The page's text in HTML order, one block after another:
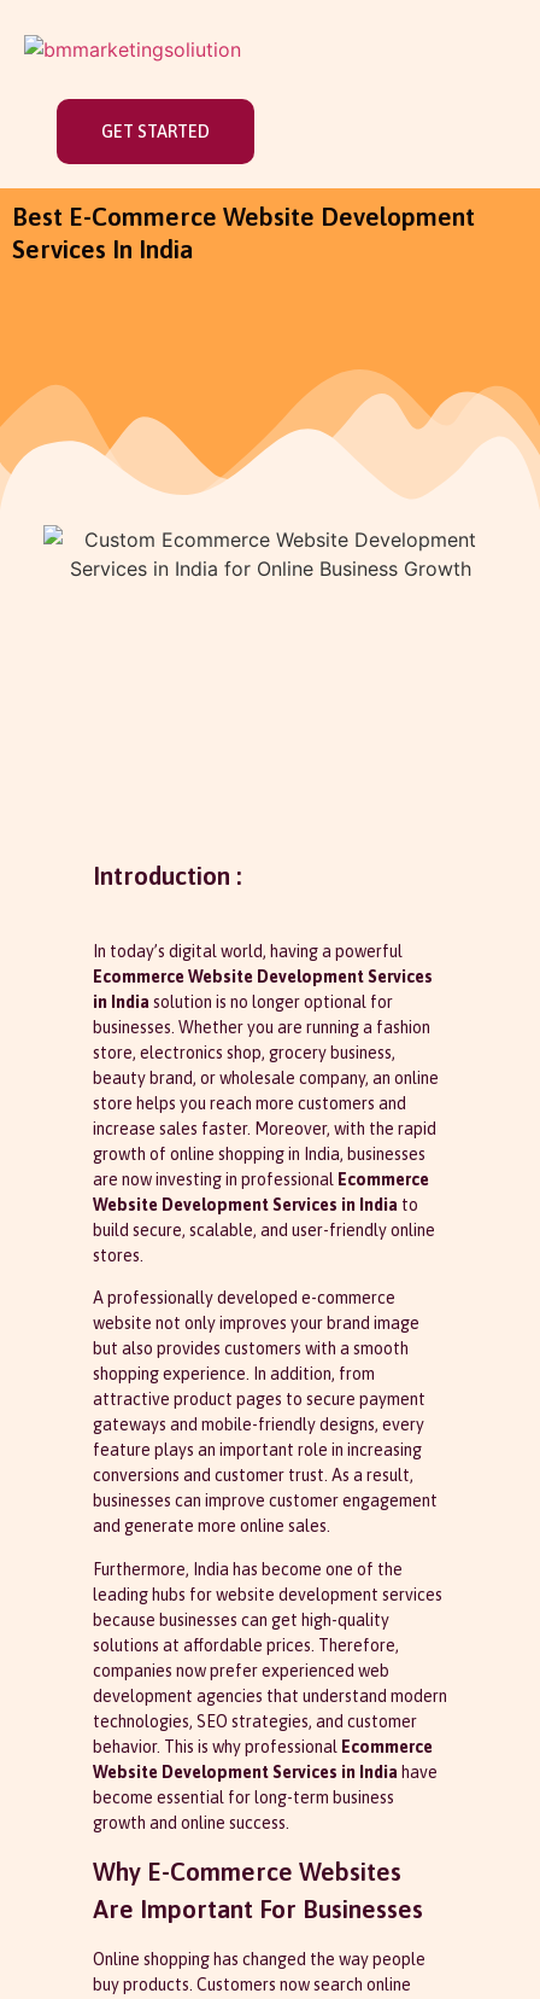
GET STARTED
Best E-Commerce Website Development
Services In India
Introduction :
In today’s digital world, having a powerful
Ecommerce Website Development Services
in India solution is no longer optional for
businesses. Whether you are running a fashion
store, electronics shop, grocery business,
beauty brand, or wholesale company, an online
store helps you reach more customers and
increase sales faster. Moreover, with the rapid
growth of online shopping in India, businesses
are now investing in professional Ecommerce
Website Development Services in India to
build secure, scalable, and user-friendly online
stores.
A professionally developed e-commerce
website not only improves your brand image
but also provides customers with a smooth
shopping experience. In addition, from
attractive product pages to secure payment
gateways and mobile-friendly designs, every
feature plays an important role in increasing
conversions and customer trust. As a result,
businesses can improve customer engagement
and generate more online sales.
Furthermore, India has become one of the
leading hubs for website development services
because businesses can get high-quality
solutions at affordable prices. Therefore,
companies now prefer experienced web
development agencies that understand modern
technologies, SEO strategies, and customer
behavior. This is why professional Ecommerce
Website Development Services in India have
become essential for long-term business
growth and online success.
Why E-Commerce Websites
Are Important For Businesses
Online shopping has changed the way people
buy products. Customers now search online